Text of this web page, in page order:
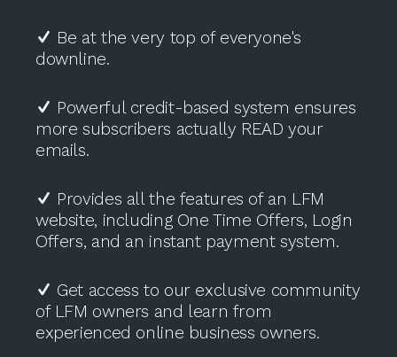
Be at the very top of everyone's
downline.
Powerful credit-based system ensures
more subscribers actually READ your
emails.
Provides all the features of an LFM
website, including One Time Offers, Login
Offers, and an instant payment system.
Get access to our exclusive community
of LFM owners and learn from
experienced online business owners.